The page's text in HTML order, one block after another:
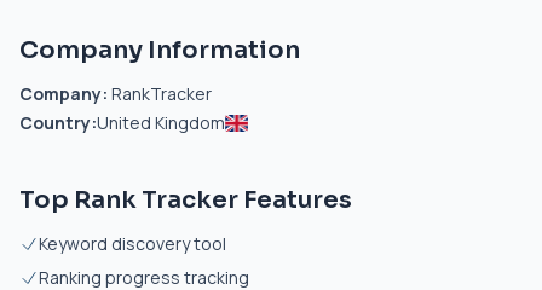
Company Information
Company: RankTracker
Country:United Kingdom
Top Rank Tracker Features
Keyword discovery tool
Ranking progress tracking